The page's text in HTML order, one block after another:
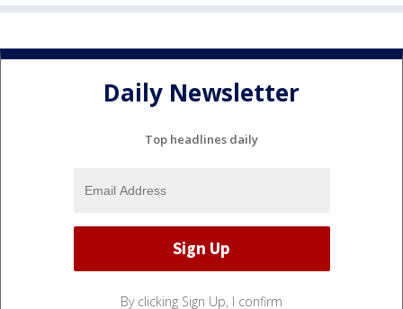
Daily Newsletter
Top headlines daily
By clicking Sign Up, I confirm